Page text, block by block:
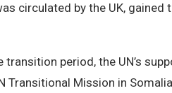
circulated by the UK,
period, the UN’s
Transitional Mission in